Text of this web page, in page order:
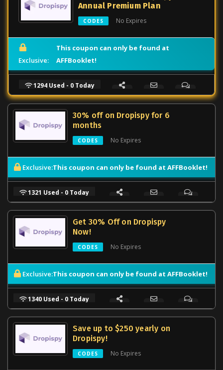
Annual Premium Plan
CODES No Expires
Exclusive:
This coupon can only be found at
AFFBooklet!
1294 Used - 0 Today
30% off on Dropispy for 6
months
CODES No Expires
Exclusive:This coupon can only be found at AFFBooklet!
1321 Used - 0 Today
Get 30% Off on Dropispy
Now!
CODES No Expires
Exclusive:This coupon can only be found at AFFBooklet!
1340 Used - 0 Today
Save up to $250 yearly on
Dropispy!
CODES No Expires